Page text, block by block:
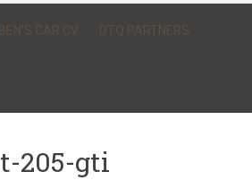
BEN’S CAR CV DTQ PARTNERS
205-gti